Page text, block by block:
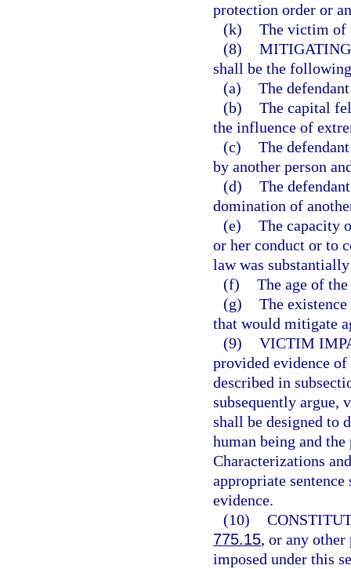
protection order or
(k) The victim of
(8)
shall be the
(a) The
(b) The capital
the influence of
(c) The
by another person
(d) The
domination of
(e) The capacity
or her conduct or to
law was
(f) The age of
(g) The
that would mitigate
(9) VICTIM
provided evidence
described in
subsequently argue,
shall be designed to
human being and
Characterizations
appropriate
evidence.
(10)
775.15, or any other
imposed under this